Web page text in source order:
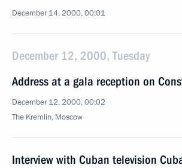
December 14, 2000, 00:01
December 12, 2000, Tuesday
Address at a gala reception on
December 12, 2000, 00:02
The Kremlin, Moscow
Interview with Cuban television